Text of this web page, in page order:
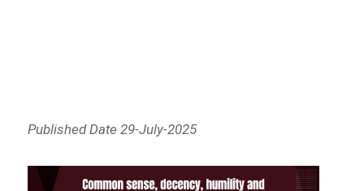
Published Date 29-July-2025